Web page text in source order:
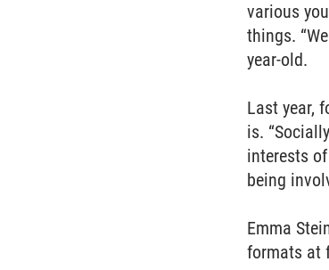
various
things.
year-old.
Last year,
is.
interests
being
Emma
formats at